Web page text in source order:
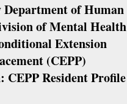
Department of Human
of Mental Health
Extension
(CEPP)
CEPP Resident Profile